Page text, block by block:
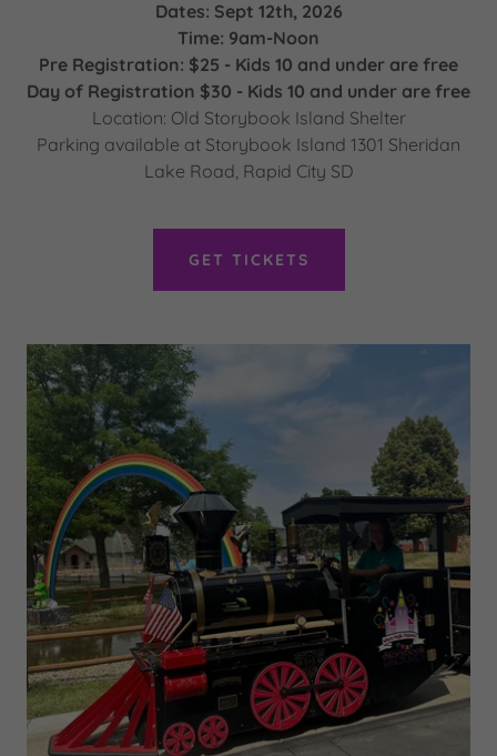
Dates: Sept 12th, 2026
Time: 9am-Noon
Pre Registration: $25 - Kids 10 and under are free
Day of Registration $30 - Kids 10 and under are free
Location: Old Storybook Island Shelter
Parking available at Storybook Island 1301 Sheridan
Lake Road, Rapid City SD
GET TICKETS